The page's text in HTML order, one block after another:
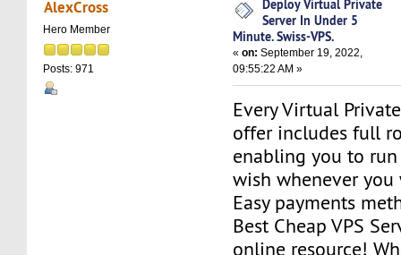
AlexCross
Hero Member
Posts: 971
Deploy Virtual Private
Server In Under 5
Minute. Swiss-VPS.
«on: September 19, 2022,
09:55:22 AM »
Every Virtual
offer includes full
enabling you to
wish whenever you
Easy payments
Best Cheap VPS
online resource!